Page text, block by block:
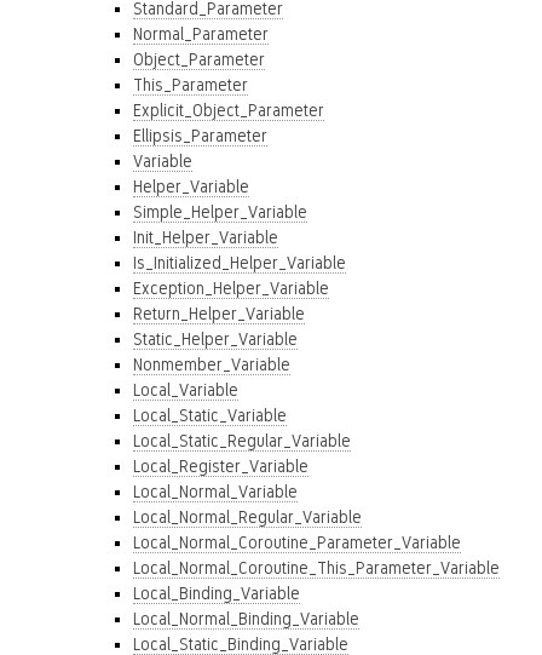
Standard_Parameter
Normal_Parameter
Object_Parameter
This_Parameter
Explicit_Object_Parameter
Ellipsis_Parameter
Variable
Helper_Variable
Simple_Helper_Variable
Init_Helper_Variable
Is_Initialized_Helper_Variable
Exception_Helper_Variable
Return_Helper_Variable
Static_Helper_Variable
Nonmember_Variable
Local_Variable
Local_Static_Variable
Local_Static_Regular_Variable
Local_Register_Variable
Local_Normal_Variable
Local_Normal_Regular_Variable
Local_Normal_Coroutine_Parameter_Variable
Local_Normal_Coroutine_This_Parameter_Variable
Local_Binding_Variable
Local_Normal_Binding_Variable
Local_Static_Binding_Variable